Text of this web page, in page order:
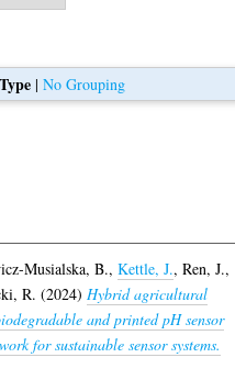
| No Grouping
Musialska, B.,Kettle, J.,Ren, J.,
R. (2024) Hybrid agricultural
and printed pH sensor
for sustainable sensor systems.